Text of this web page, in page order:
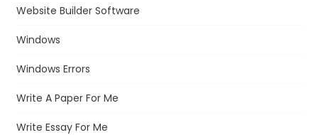
Website Builder Software
Windows
Windows Errors
Write A Paper For Me
Write Essay For Me